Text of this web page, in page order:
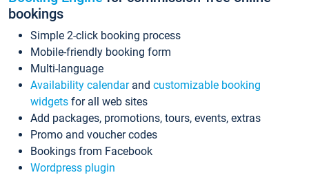
bookings
Simple 2-click booking process
Mobile-friendly booking form
Multi-language
Availability calendarand customizable booking
widgets for all web sites
Add packages, promotions, tours, events, extras
Promo and voucher codes
Bookings from Facebook
Wordpress plugin